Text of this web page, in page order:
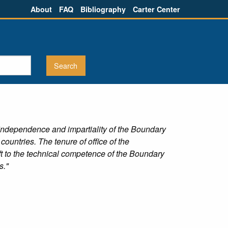
About FAQ Bibliography Carter Center
and impartiality of the Boundary
The tenure of office of the
the technical competence of the Boundary